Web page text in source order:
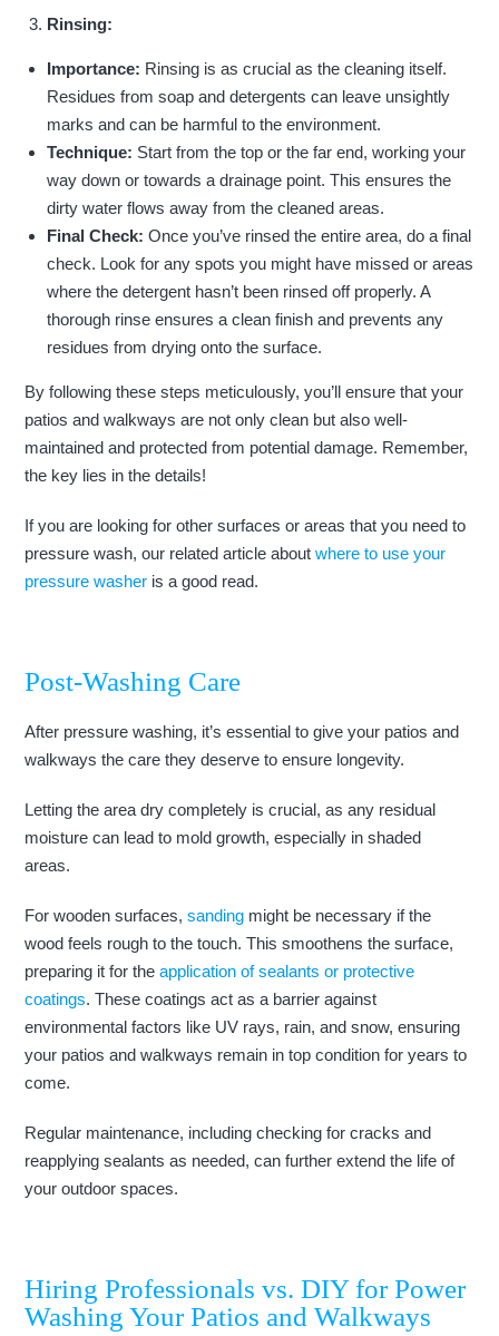
Rinsing:
Importance: Rinsing is as crucial as the cleaning itself.
Residues from soap and detergents can leave unsightly
marks and can be harmful to the environment.
Technique: Start from the top or the far end, working your
way down or towards a drainage point. This ensures the
dirty water flows away from the cleaned areas.
Final Check: Once you’ve rinsed the entire area, do a final
check. Look for any spots you might have missed or areas
where the detergent hasn’t been rinsed off properly. A
thorough rinse ensures a clean finish and prevents any
residues from drying onto the surface.
By following these steps meticulously, you’ll ensure that your
patios and walkways are not only clean but also well-
maintained and protected from potential damage. Remember,
the key lies in the details!
If you are looking for other surfaces or areas that you need to
pressure wash, our related article aboutwhere to use your
pressure washer is a good read.
Post-Washing Care
After pressure washing, it’s essential to give your patios and
walkways the care they deserve to ensure longevity.
Letting the area dry completely is crucial, as any residual
moisture can lead to mold growth, especially in shaded
areas.
For wooden surfaces,sanding might be necessary if the
wood feels rough to the touch. This smoothens the surface,
preparing it for theapplication of sealants or protective
coatings. These coatings act as a barrier against
environmental factors like UV rays, rain, and snow, ensuring
your patios and walkways remain in top condition for years to
come.
Regular maintenance, including checking for cracks and
reapplying sealants as needed, can further extend the life of
your outdoor spaces.
Hiring Professionals vs. DIY for Power
Washing Your Patios and Walkways